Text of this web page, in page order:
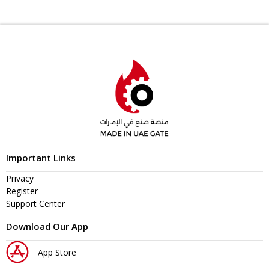
Important Links
Privacy
Register
Support Center
Download Our App
App Store